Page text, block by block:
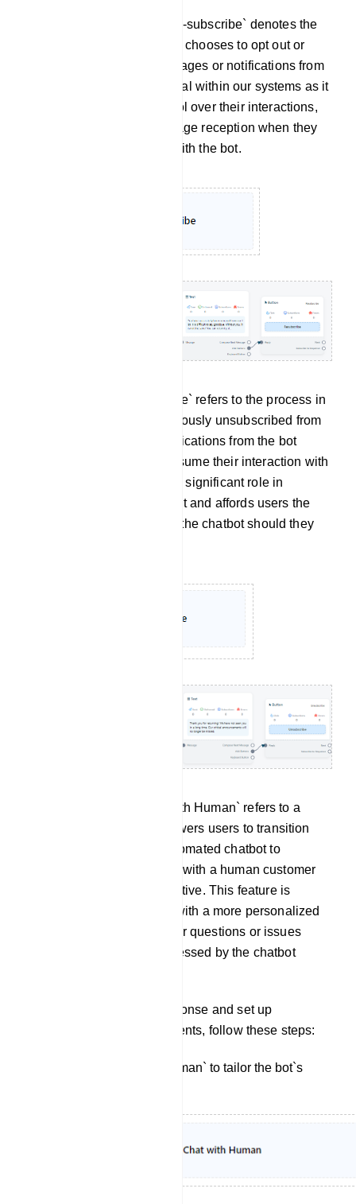
Un-subscribe: The term `Un-subscribe` denotes the
action through which a user chooses to opt out or
discontinue receiving messages or notifications from
the bot. This feature is crucial within our systems as it
empowers users with control over their interactions,
allowing them to halt message reception when they
no longer wish to engage with the bot.
Re-subscribe: `Re-subscribe` refers to the process in
which a user who had previously unsubscribed from
receiving messages or notifications from the bot
decides to opt back in or resume their interaction with
the bot. This feature plays a significant role in
sustaining user engagement and affords users the
flexibility to re-engage with the chatbot should they
Chat With Human: `Chat with Human` refers to a
feature or option that empowers users to transition
from interacting with an automated chatbot to
engaging in a conversation with a human customer
support agent or representative. This feature is
designed to provide users with a more personalized
and human touch when their questions or issues
cannot be adequately addressed by the chatbot
To customize the bot`s response and set up
interactions with human agents, follow these steps:
Click on `Chat With Human` to tailor the bot`s